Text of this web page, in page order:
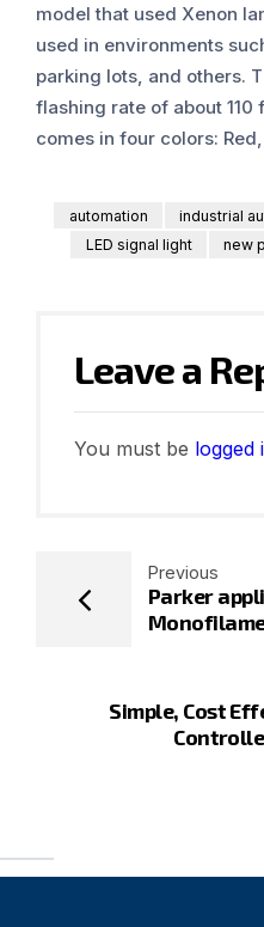
model that used Xenon
used in environments
parking lots, and others.
flashing rate of about 110
comes in four colors:
automation industrial
LED signal light
new
Leave a
You must be logged
Previous
Parker
Simple, Cost